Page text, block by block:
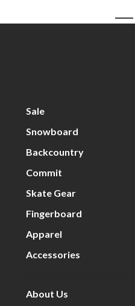
1
Sale
Snowboard
Backcountry
Commit
Skate Gear
Fingerboard
Apparel
Accessories
About Us